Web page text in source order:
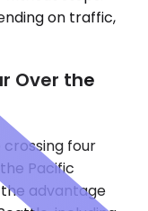
on traffic,
Over the
crossing four
Pacific
advantage